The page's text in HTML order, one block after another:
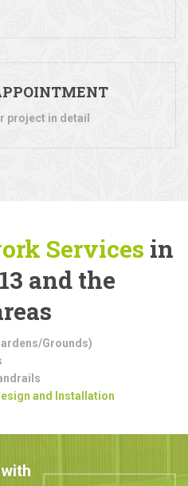
project in detail
Services in
and the
Grounds)
and Installation